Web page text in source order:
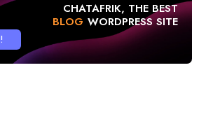
CHATAFRIK, THE BEST
ARTICLEWORDPRESS SITE